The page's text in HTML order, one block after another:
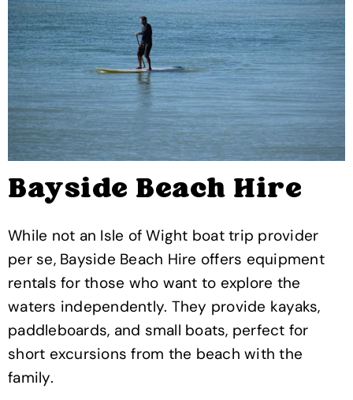
Bayside Beach Hire
While not an Isle of Wight boat trip provider
per se, Bayside Beach Hire offers equipment
rentals for those who want to explore the
waters independently. They provide kayaks,
paddleboards, and small boats, perfect for
short excursions from the beach with the
family.